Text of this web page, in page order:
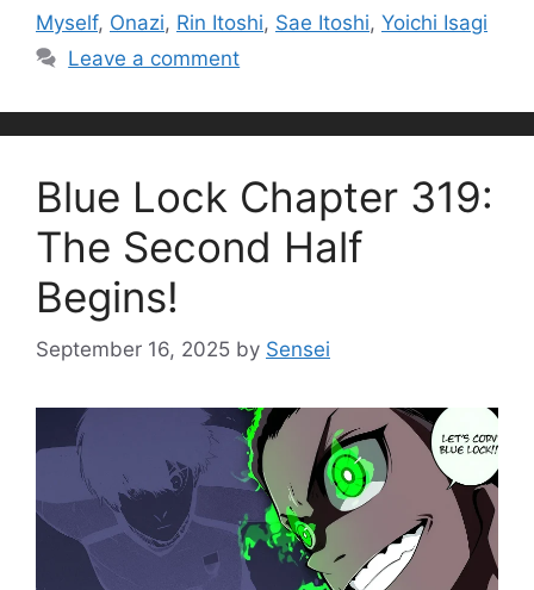
Myself, Onazi, Rin Itoshi, Sae Itoshi, Yoichi Isagi
Leave a comment
Blue Lock Chapter 319:
The Second Half
Begins!
September 16, 2025 by Sensei